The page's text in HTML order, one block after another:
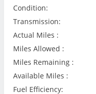
Condition:
Transmission:
Actual Miles :
Miles Allowed :
Miles Remaining :
Available Miles :
Fuel Efficiency: